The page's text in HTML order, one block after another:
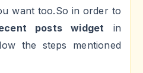
want too.So in order to
posts widget in
the steps mentioned